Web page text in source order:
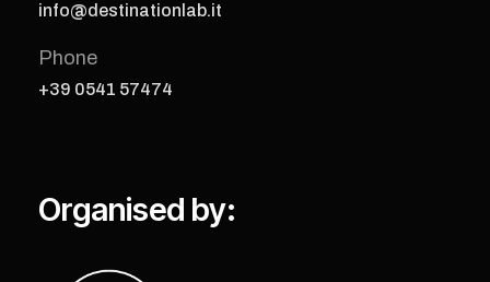
info@destinationlab.it
Phone
+39 0541 57474
Organised by: